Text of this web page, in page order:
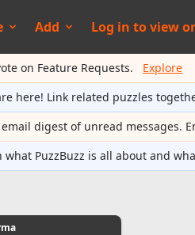
Add Log in toview or
on Feature Requests. Explore
here! Link related puzzles
digest of unread messages.
what PuzzBuzz is all about and